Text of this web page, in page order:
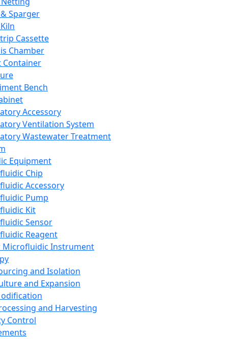
Sparger
Cassette
Chamber
Container
Bench
Accessory
Ventilation System
Wastewater Treatment
Equipment
Chip
Accessory
Pump
Kit
Sensor
Reagent
Microfluidic Instrument
and Isolation
and Expansion
and Harvesting
Control